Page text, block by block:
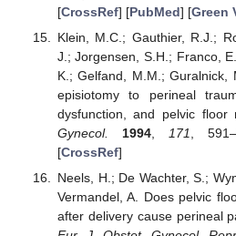
[CrossRef] [PubMed] [Green
Klein, M.C.; Gauthier, R.J.;
J.; Jorgensen, S.H.; Franco,
K.; Gelfand, M.M.;
episiotomy to perineal
dysfunction, and pelvic floor
Gynecol.
1994, 171 ,
[CrossRef]
Neels, H.; De Wachter, S.;
Vermandel, A. Does pelvic
after delivery cause perineal